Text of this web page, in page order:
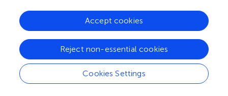
Participants
A total of 67 participants were tested over the course of
the 3 experiments (26 in study 1, 21 in study 2 and 20 in
Cookies Settings
Reject non-essential cookies
Accept cookies